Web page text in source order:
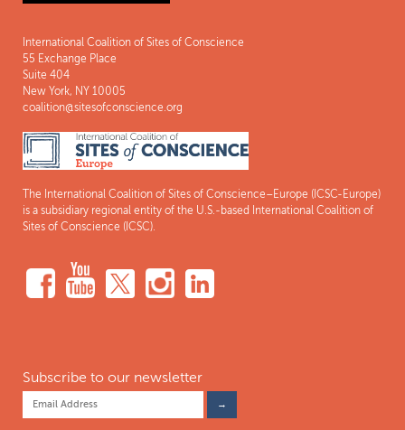
International Coalition of Sites of Conscience
55 Exchange Place
Suite 404
New York, NY 10005
coalition@sitesofconscience.org
The International Coalition of Sites of Conscience–Europe (ICSC-Europe)
is a subsidiary regional entity of the U.S.-based International Coalition of
Sites of Conscience (ICSC).
Subscribe to our newsletter